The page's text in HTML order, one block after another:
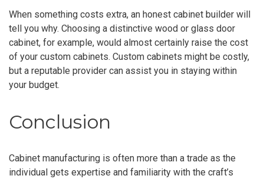
When something costs extra, an honest cabinet builder will
tell you why. Choosing a distinctive wood or glass door
cabinet, for example, would almost certainly raise the cost
of your custom cabinets. Custom cabinets might be costly,
but a reputable provider can assist you in staying within
your budget.
Conclusion
Cabinet manufacturing is often more than a trade as the
individual gets expertise and familiarity with the craft’s